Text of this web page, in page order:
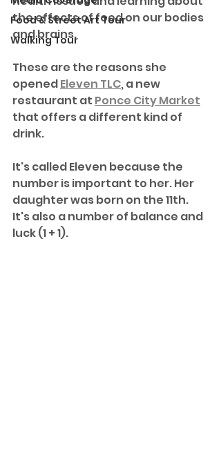
Food & Street Art Tour
Walking Tour
the effects of food on our bodies
and brains.
These are the reasons she
opened Eleven TLC, a new
restaurant at Ponce City Market
that offers a different kind of
drink.
It's called Eleven because the
number is important to her. Her
daughter was born on the 11th.
It's also a number of balance and
luck (1 + 1).